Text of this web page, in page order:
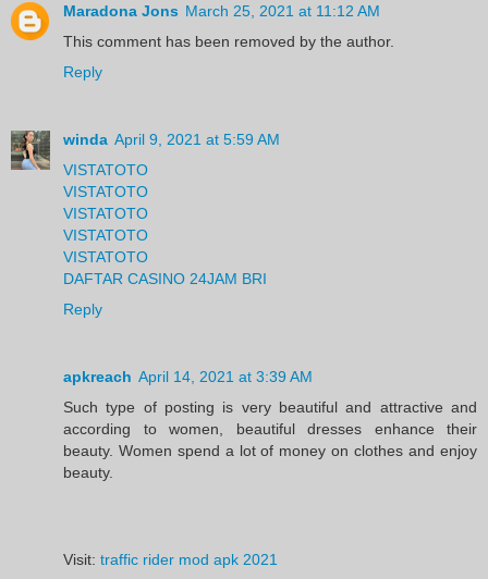
Maradona Jons March 25, 2021 at 11:12 AM
This comment has been removed by the author.
Reply
winda April 9, 2021 at 5:59 AM
VISTATOTO
VISTATOTO
VISTATOTO
VISTATOTO
VISTATOTO
DAFTAR CASINO 24JAM BRI
Reply
apkreach April 14, 2021 at 3:39 AM
Such type of posting is very beautiful and attractive and
according to women, beautiful dresses enhance their
beauty. Women spend a lot of money on clothes and enjoy
beauty.
Visit: traffic rider mod apk 2021